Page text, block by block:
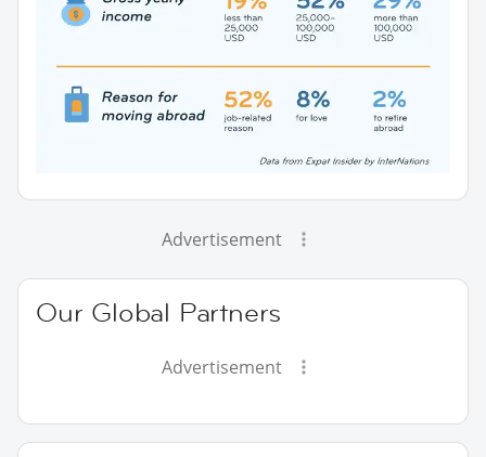
Advertisement
Our Global Partners
Advertisement